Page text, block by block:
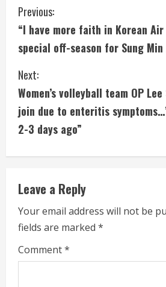
C
o
n
t
i
n
u
e
R
e
a
Previous:
“I have more faith in Korean
special off-season for Sung Min
Next:
Women’s volleyball team OP
join due to enteritis
2-3 days ago”
Leave a Reply
Your email address will not be
fields are marked *
Comment*